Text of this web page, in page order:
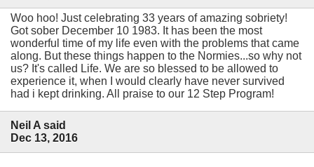
Woo hoo! Just celebrating 33 years of amazing sobriety!
Got sober December 10 1983. It has been the most
wonderful time of my life even with the problems that came
along. But these things happen to the Normies...so why not
us? It's called Life. We are so blessed to be allowed to
experience it, when I would clearly have never survived
had i kept drinking. All praise to our 12 Step Program!
Neil A said
Dec 13, 2016